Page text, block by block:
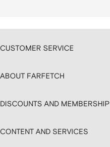
CUSTOMER SERVICE
ABOUT FARFETCH
DISCOUNTS AND MEMBERSHIP
CONTENT AND SERVICES